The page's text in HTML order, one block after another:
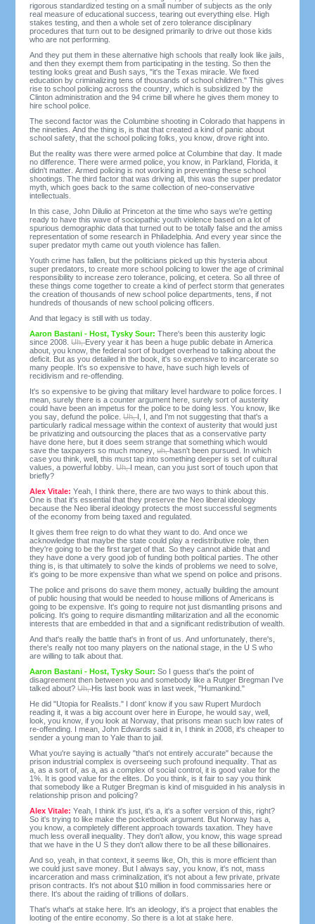
rigorous standardized testing on a small number of subjects as the only
real measure of educational success, tearing out everything else. High
stakes testing, and then a whole set of zero tolerance disciplinary
procedures that turn out to be designed primarily to drive out those kids
who are not performing.
And they put them in these alternative high schools that really look like jails,
and then they exempt them from participating in the testing. So then the
testing looks great and Bush says, "it's the Texas miracle. We fixed
education by criminalizing tens of thousands of school children." This gives
rise to school policing across the country, which is subsidized by the
Clinton administration and the 94 crime bill where he gives them money to
hire school police.
The second factor was the Columbine shooting in Colorado that happens in
the nineties. And the thing is, is that that created a kind of panic about
school safety, that the school policing folks, you know, drove right into.
But the reality was there were armed police at Columbine that day. It made
no difference. There were armed police, you know, in Parkland, Florida, it
didn't matter. Armed policing is not working in preventing these school
shootings. The third factor that was driving all, this was the super predator
myth, which goes back to the same collection of neo-conservative
intellectuals.
In this case, John Dilulio at Princeton at the time who says we're getting
ready to have this wave of sociopathic youth violence based on a lot of
spurious demographic data that turned out to be totally false and the amiss
representation of some research in Philadelphia. And every year since the
super predator myth came out youth violence has fallen.
Youth crime has fallen, but the politicians picked up this hysteria about
super predators, to create more school policing to lower the age of criminal
responsibility to increase zero tolerance, policing, et cetera. So all three of
these things come together to create a kind of perfect storm that generates
the creation of thousands of new school police departments, tens, if not
hundreds of thousands of new school policing officers.
And that legacy is still with us today.
Aaron Bastani - Host, Tysky Sour:There's been this austerity logic
since 2008.Uh,Every year it has been a huge public debate in America
about, you know, the federal sort of budget overhead to talking about the
deficit. But as you detailed in the book, it's so expensive to incarcerate so
many people. It's so expensive to have, have such high levels of
recidivism and re-offending.
It's so expensive to be giving that military level hardware to police forces. I
mean, surely there is a counter argument here, surely sort of austerity
could have been an impetus for the police to be doing less. You know, like
you say, defund the police.Uh,I, I, and I'm not suggesting that that's a
particularly radical message within the context of austerity that would just
be privatizing and outsourcing the places that as a conservative party
have done here, but it does seem strange that something which would
save the taxpayers so much money,uh,hasn't been pursued. In which
case you think, well, this must tap into something deeper is set of cultural
values, a powerful lobby.Uh,I mean, can you just sort of touch upon that
briefly?
Alex Vitale:Yeah, I think there, there are two ways to think about this.
One is that it's essential that they preserve the Neo liberal ideology
because the Neo liberal ideology protects the most successful segments
of the economy from being taxed and regulated.
It gives them free reign to do what they want to do. And once we
acknowledge that maybe the state could play a redistributive role, then
they're going to be the first target of that. So they cannot abide that and
they have done a very good job of funding both political parties. The other
thing is, is that ultimately to solve the kinds of problems we need to solve,
it's going to be more expensive than what we spend on police and prisons.
The police and prisons do save them money, actually building the amount
of public housing that would be needed to house millions of Americans is
going to be expensive. It's going to require not just dismantling prisons and
policing. It's going to require dismantling militarization and all the economic
interests that are embedded in that and a significant redistribution of wealth.
And that's really the battle that's in front of us. And unfortunately, there's,
there's really not too many players on the national stage, in the U S who
are willing to talk about that.
Aaron Bastani - Host, Tysky Sour:So I guess that's the point of
disagreement then between you and somebody like a Rutger Bregman I've
talked about?Uh,His last book was in last week, "Humankind."
He did "Utopia for Realists." I dont' know if you saw Rupert Murdoch
reading it, it was a big account over here in Europe, he would say, well,
look, you know, if you look at Norway, that prisons mean such low rates of
re-offending. I mean, John Edwards said it in, I think in 2008, it's cheaper to
sender a young man to Yale than to jail.
What you're saying is actually "that's not entirely accurate" because the
prison industrial complex is overseeing such profound inequality. That as
a, as a sort of, as a, as a complex of social control, it is good value for the
1%. It is good value for the elites. Do you think, is it fair to say you think
that somebody like a Rutger Bregman is kind of misguided in his analysis in
relationship prison and policing?
Alex Vitale:Yeah, I think it's just, it's a, it's a softer version of this, right?
So it's trying to like make the pocketbook argument. But Norway has a,
you know, a completely different approach towards taxation. They have
much less overall inequality. They don't allow, you know, this wage spread
that we have in the U S they don't allow there to be all these billionaires.
And so, yeah, in that context, it seems like, Oh, this is more efficient than
we could just save money. But I always say, you know, it's not, mass
incarceration and mass criminalization, it's not about a few private, private
prison contracts. It's not about $10 million in food commissaries here or
there. It's about the raiding of trillions of dollars.
That's what's at stake here. It's an ideology, it's a project that enables the
looting of the entire economy. So there is a lot at stake here.